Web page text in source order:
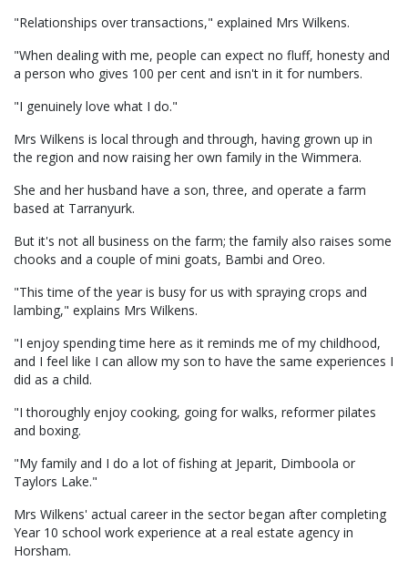
"Relationships over transactions," explained Mrs Wilkens.
"When dealing with me, people can expect no fluff, honesty and
a person who gives 100 per cent and isn't in it for numbers.
"I genuinely love what I do."
Mrs Wilkens is local through and through, having grown up in
the region and now raising her own family in the Wimmera.
She and her husband have a son, three, and operate a farm
based at Tarranyurk.
But it's not all business on the farm; the family also raises some
chooks and a couple of mini goats, Bambi and Oreo.
"This time of the year is busy for us with spraying crops and
lambing," explains Mrs Wilkens.
"I enjoy spending time here as it reminds me of my childhood,
and I feel like I can allow my son to have the same experiences I
did as a child.
"I thoroughly enjoy cooking, going for walks, reformer pilates
and boxing.
"My family and I do a lot of fishing at Jeparit, Dimboola or
Taylors Lake."
Mrs Wilkens' actual career in the sector began after completing
Year 10 school work experience at a real estate agency in
Horsham.